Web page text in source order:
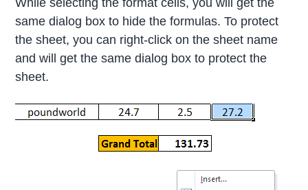
same dialog box to hide the formulas. To protect
the sheet, you can right-click on the sheet name
and will get the same dialog box to protect the
sheet.